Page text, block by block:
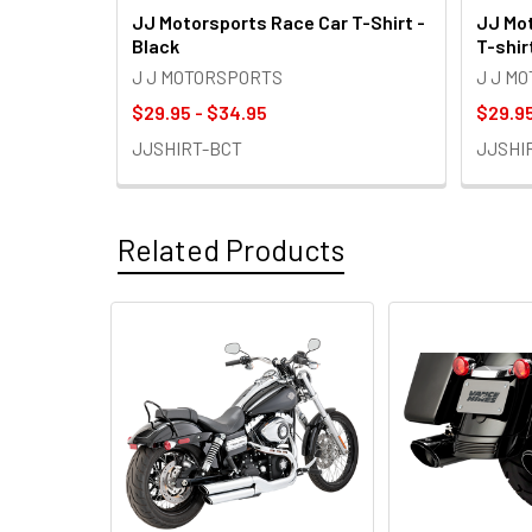
JJ Motorsports Race Car T-Shirt -
Black
J J MOTORSPORTS
$29.95 - $34.95
JJSHIRT-BCT
JJ
T-
J J
Related Products
Products